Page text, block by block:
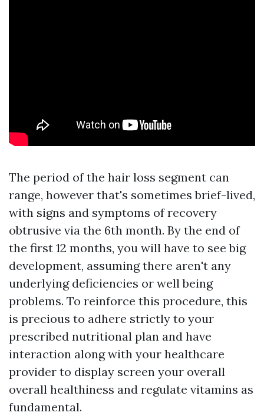
The period of the hair loss segment can
range, however that's sometimes brief-lived,
with signs and symptoms of recovery
obtrusive via the 6th month. By the end of
the first 12 months, you will have to see big
development, assuming there aren't any
underlying deficiencies or well being
problems. To reinforce this procedure, this
is precious to adhere strictly to your
prescribed nutritional plan and have
interaction along with your healthcare
provider to display screen your overall
overall healthiness and regulate vitamins as
fundamental.